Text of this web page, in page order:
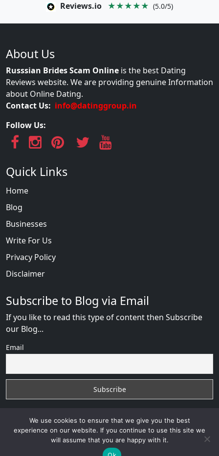
Reviews.io ★★★★★ (5.0/5)
About Us
Russsian Brides Scam Online is the best Dating
Reviews website. We are providing genuine Information
about Online Dating.
Contact Us: info@datinggroup.in
Follow Us:
Quick Links
Home
Blog
Businesses
Write For Us
Privacy Policy
Disclaimer
Subscribe to Blog via Email
If you like to read this type of content then Subscribe
our Blog...
Email
RussianBride Scamwith © 2026VB WEB SOLUTION
We use cookies to ensure that we give you the best
experience on our website. If you continue to use this site we
will assume that you are happy with it.